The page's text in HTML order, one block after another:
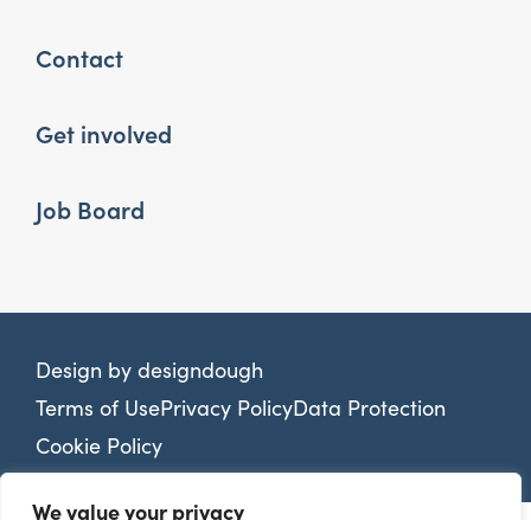
We value your privacy
Contact
Get involved
Job Board
Design by designdough
Terms of UsePrivacy PolicyData Protection
Cookie Policy